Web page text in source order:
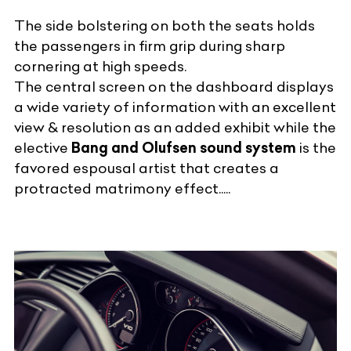
The side bolstering on both the seats holds
the passengers in firm grip during sharp
cornering at high speeds.
The central screen on the dashboard displays
a wide variety of information with an excellent
view & resolution as an added exhibit while the
elective Bang and Olufsen sound system is the
favored espousal artist that creates a
protracted matrimony effect.....